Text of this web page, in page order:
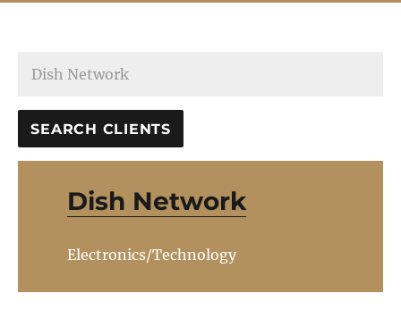
Dish Network
Electronics/Technology